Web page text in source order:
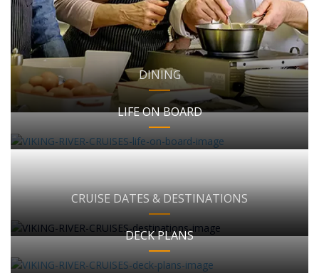
DINING
LIFE ON BOARD
CRUISE DATES & DESTINATIONS
DECK PLANS